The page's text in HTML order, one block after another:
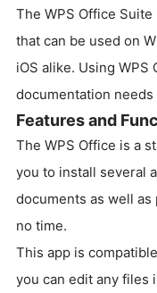
The WPS Office
that can be used on
iOS alike. Using
documentation needs
Features and
The WPS Office is a
you to install several
documents as well
no time.
This app is
you can edit any files